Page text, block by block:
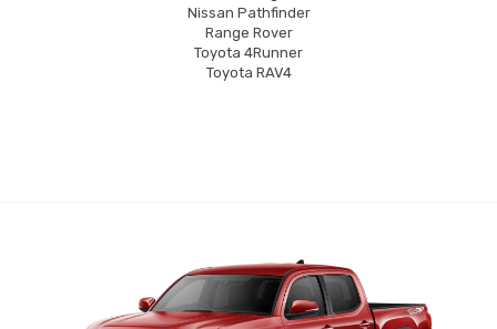
Nissan Pathfinder
Range Rover
Toyota 4Runner
Toyota RAV4